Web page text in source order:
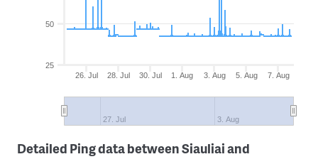
26. Jul 28. Jul 30. Jul 1. Aug 3. Aug 5. Aug 7. Aug
27. Jul 3. Aug
25
50
Detailed Ping data between Siauliai and